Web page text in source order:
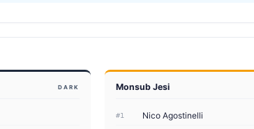
DARK Monsub Jesi
#1 Nico Agostinelli